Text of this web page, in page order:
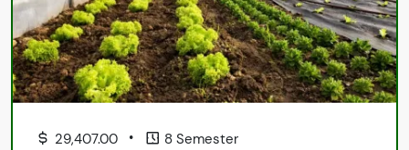
29,407.00 • 8 Semester